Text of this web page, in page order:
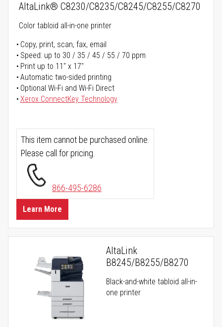
AltaLink® C8230/C8235/C8245/C8255/C8270
Color tabloid all-in-one printer
Copy, print, scan, fax, email
Speed: up to 30 / 35 / 45 / 55 / 70 ppm
Print up to 11" x 17"
Automatic two-sided printing
Optional Wi-Fi and Wi-Fi Direct
Xerox ConnectKey Technology
This item cannot be purchased online.
Please call for pricing.
866-495-6286
Learn More
AltaLink
B8245/B8255/B8270
Black-and-white tabloid all-in-
one printer